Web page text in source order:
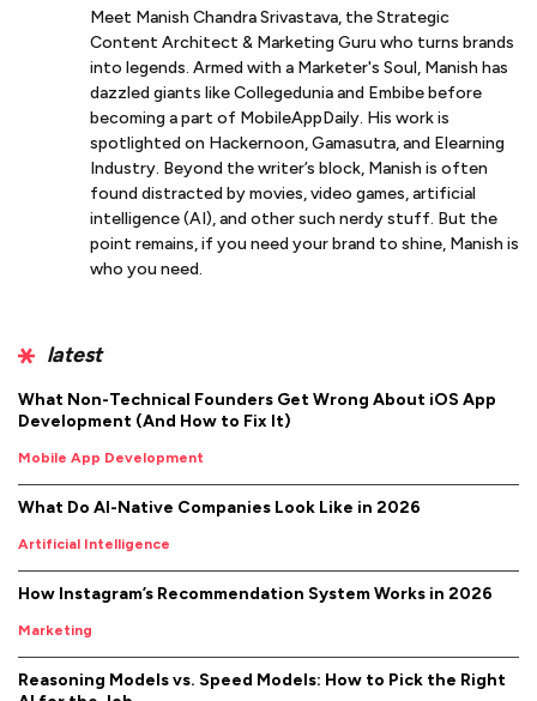
Meet Manish Chandra Srivastava, the Strategic
Content Architect & Marketing Guru who turns brands
into legends. Armed with a Marketer's Soul, Manish has
dazzled giants like Collegedunia and Embibe before
becoming a part of MobileAppDaily. His work is
spotlighted on Hackernoon, Gamasutra, and Elearning
Industry. Beyond the writer’s block, Manish is often
found distracted by movies, video games, artificial
intelligence (AI), and other such nerdy stuff. But the
point remains, if you need your brand to shine, Manish is
who you need.
latest
What Non-Technical Founders Get Wrong About iOS App
Development (And How to Fix It)
Mobile App Development
What Do AI-Native Companies Look Like in 2026
Artificial Intelligence
How Instagram’s Recommendation System Works in 2026
Marketing
Reasoning Models vs. Speed Models: How to Pick the Right